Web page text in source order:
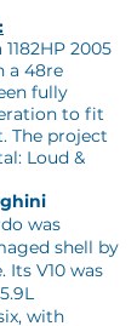
2005
a 48re
fully
to fit
The project
Loud &
was
shell by
Its V10 was
with